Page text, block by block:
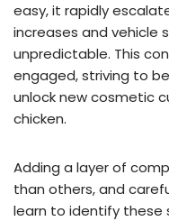
easy, it rapidly
increases and vehicle
unpredictable. This
engaged, striving to
unlock new cosmetic
chicken.
Adding a layer of
than others, and
learn to identify these